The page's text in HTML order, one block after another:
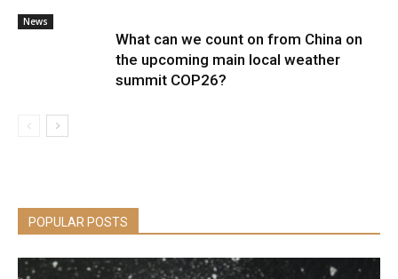
News
What can we count on from China on
the upcoming main local weather
summit COP26?
POPULAR POSTS